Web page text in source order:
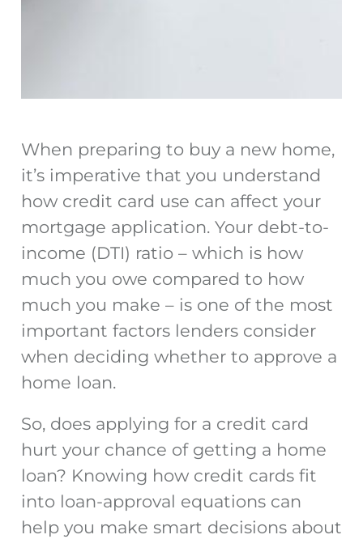
When preparing to buy a new home,
it’s imperative that you understand
how credit card use can affect your
mortgage application. Your debt-to-
income (DTI) ratio – which is how
much you owe compared to how
much you make – is one of the most
important factors lenders consider
when deciding whether to approve a
home loan.
So, does applying for a credit card
hurt your chance of getting a home
loan? Knowing how credit cards fit
into loan-approval equations can
help you make smart decisions about